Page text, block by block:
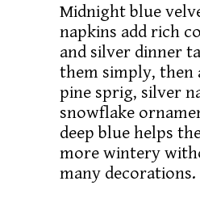
Midnight blue
napkins add rich
and silver dinner
them simply, then
pine sprig, silver
snowflake
deep blue helps
more wintery
many decorations.